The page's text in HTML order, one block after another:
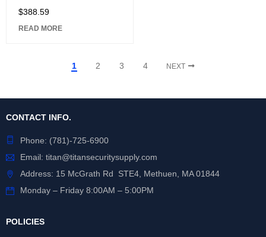
$388.59
READ MORE
1 2 3 4 NEXT
CONTACT INFO.
Phone: (781)-725-6900
Email: titan@titansecuritysupply.com
Address: 15 McGrath Rd STE4, Methuen, MA 01844
Monday – Friday 8:00AM – 5:00PM
POLICIES